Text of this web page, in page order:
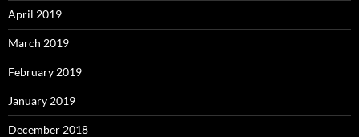
April 2019
March 2019
February 2019
January 2019
December 2018